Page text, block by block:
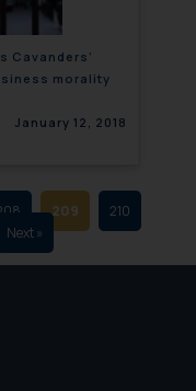
Cavanders’
morality
January 12, 2018
209
210
Next »
and
from
work
The